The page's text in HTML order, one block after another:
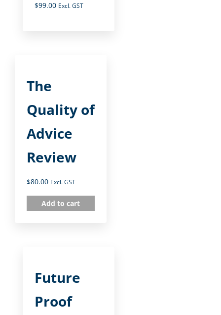
$99.00 Excl. GST
The
Quality of
Advice
Review
$80.00 Excl. GST
Add to cart
Future
Proof